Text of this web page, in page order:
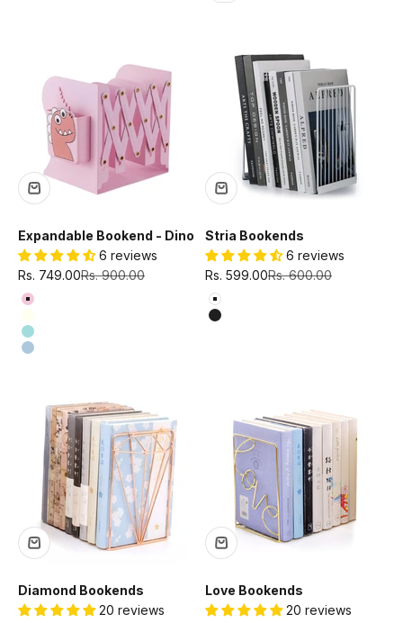
Expandable Bookend - Dino
6 reviews
Sale price
Rs. 749.00Regular price
Rs. 900.00
Color
Baby Pink
Ivory
Mint Green
Sky Blue
Stria Bookends
6 reviews
Sale price
Rs. 599.00Regular price
Rs. 600.00
Color
White
Black
Diamond Bookends
20 reviews
Love Bookends
20 reviews